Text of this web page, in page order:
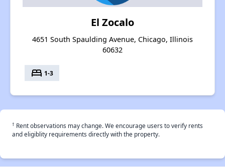
El Zocalo
4651 South Spaulding Avenue, Chicago, Illinois
60632
bed 1-3
† Rent observations may change. We encourage users to verify rents
and eligiblity requirements directly with the property.